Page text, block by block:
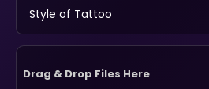
Drag & Drop Files Here